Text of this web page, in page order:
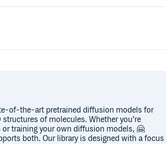
of-the-art pretrained diffusion models for
of molecules. Whether you’re
training your own diffusion models, 🤗
both. Our library is designed with a focus